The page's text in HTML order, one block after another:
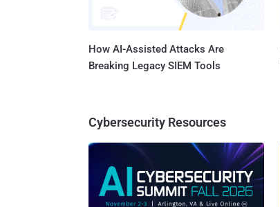
How AI-Assisted Attacks Are
Breaking Legacy SIEM Tools
Cybersecurity Resources